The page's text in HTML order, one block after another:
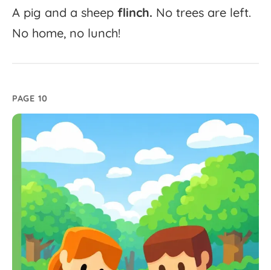
A pig and a sheep flinch. No trees are left.
No home, no lunch!
PAGE 10